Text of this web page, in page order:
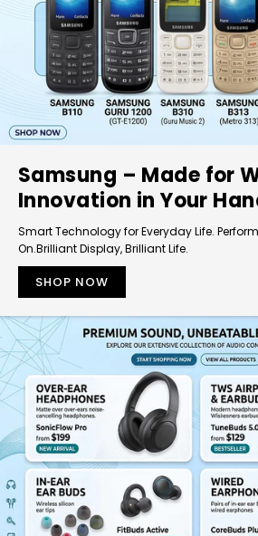
Samsung – Made for
Innovation in Your
Smart Technology for Everyday Life.
On.Brilliant Display, Brilliant Life.
SHOP NOW